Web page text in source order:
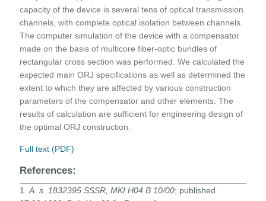
capacity of the device is several tens of optical transmission
channels, with complete optical isolation between channels.
The computer simulation of the device with a compensator
made on the basis of multicore fiber-optic bundles of
rectangular cross section was performed. We calculated the
expected main ORJ specifications as well as determined the
extent to which they are affected by various construction
parameters of the compensator and other elements. The
results of calculation are sufficient for engineering design of
the optimal ORJ construction.
Full text (PDF)
References:
1.A. s. 1832395 SSSR, MKI H04 B 10/00; published